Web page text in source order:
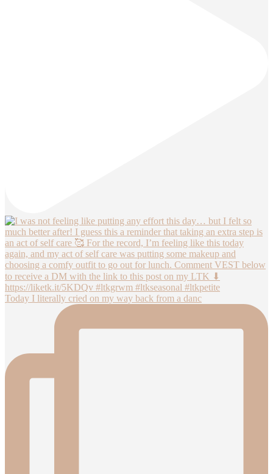
Today I literally cried on my way back from a danc